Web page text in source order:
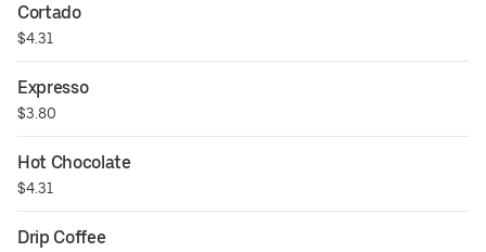
Cortado
$4.31
Expresso
$3.80
Hot Chocolate
$4.31
Drip Coffee